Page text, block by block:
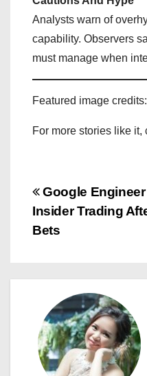
Analysts warn of
capability. Observers
must manage when
Featured image
For more stories like
P
o
t
n
a
v
Google
Insider Trading
Bets